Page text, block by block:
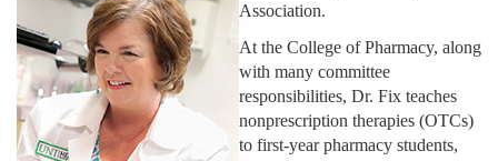
Association.
At the College of Pharmacy, along
with many committee
responsibilities, Dr. Fix teaches
nonprescription therapies (OTCs)
to first-year pharmacy students,